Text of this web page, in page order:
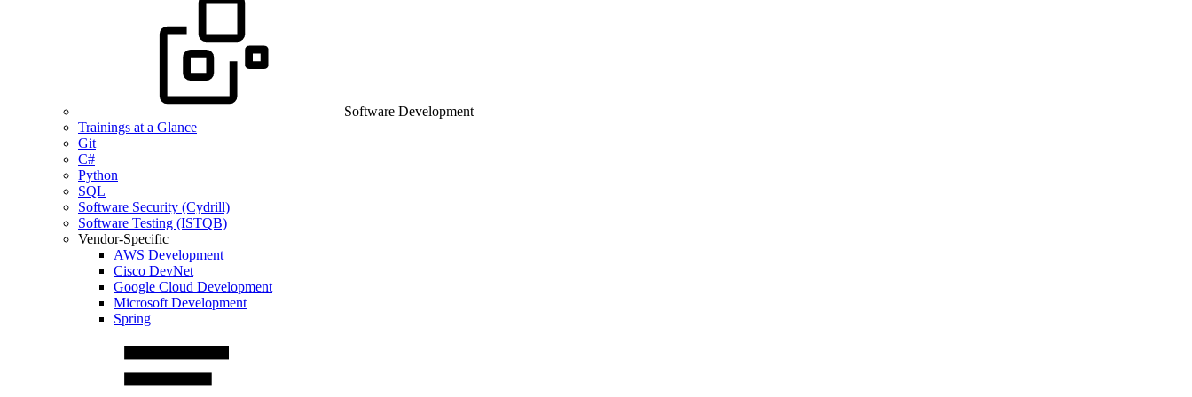
Software Development
Trainings at a Glance
Git
C#
Python
SQL
Software Security (Cydrill)
Software Testing (ISTQB)
Vendor-Specific
AWS Development
Cisco DevNet
Google Cloud Development
Microsoft Development
Spring